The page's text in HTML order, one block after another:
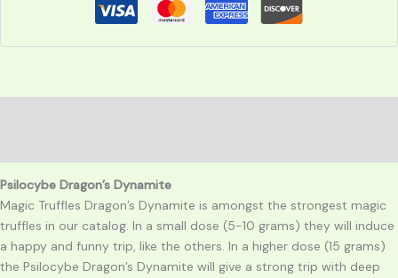
Psilocybe Dragon’s Dynamite
Magic Truffles Dragon’s Dynamite is amongst the strongest magic
truffles in our catalog. In a small dose (5-10 grams) they will induce
a happy and funny trip, like the others. In a higher dose (15 grams)
the Psilocybe Dragon’s Dynamite will give a strong trip with deep